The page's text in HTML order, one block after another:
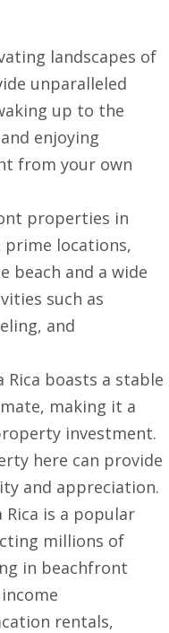
landscapes of
unparalleled
up to the
enjoying
from your own
properties in
prime locations,
beach and a wide
such as
and
Rica boasts a stable
making it a
investment.
here can provide
and appreciation.
Rica is a popular
millions of
in beachfront
rentals,